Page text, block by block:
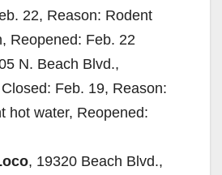
22, Reason: Rodent
Reopened: Feb. 22
N. Beach Blvd.,
Feb. 19, Reason:
hot water, Reopened:
, 19320 Beach Blvd.,